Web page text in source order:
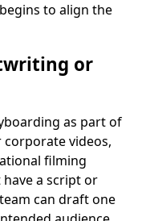
to align the
or
as part of
videos,
filming
have a script or
can draft one